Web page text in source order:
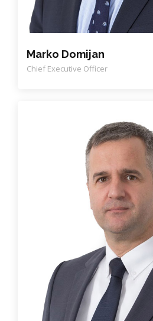
Marko Domijan
Chief Executive Officer